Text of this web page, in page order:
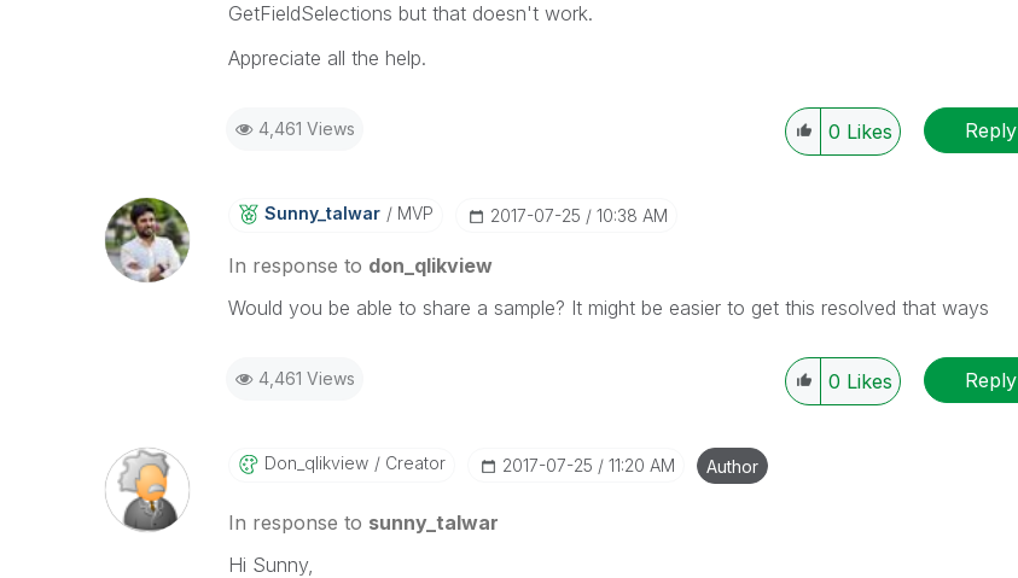
GetFieldSelections but that doesn't work.
Appreciate all the help.
4,461 Views 0 Likes Reply
Sunny_talwar MVP ‎2017-07-25 10:38 AM
In response to don_qlikview
Would you be able to share a sample? It might be easier to get this resolved that ways
4,461 Views 0 Likes Reply
Don_qlikview Creator ‎2017-07-25 11:20 AM Author
In response to sunny_talwar
Hi Sunny,